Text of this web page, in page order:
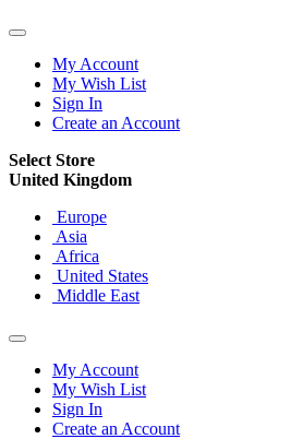
My Account
My Wish List
Sign In
Create an Account
Select Store
United Kingdom
Europe
Asia
Africa
United States
Middle East
My Account
My Wish List
Sign In
Create an Account